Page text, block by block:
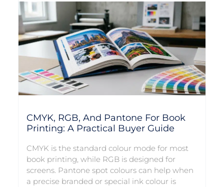
CMYK, RGB, And Pantone For Book
Printing: A Practical Buyer Guide
CMYK is the standard colour mode for most
book printing, while RGB is designed for
screens. Pantone spot colours can help when
a precise branded or special ink colour is